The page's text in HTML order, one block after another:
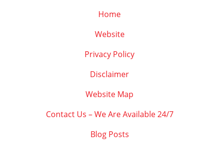
Home
Website
Privacy Policy
Disclaimer
Website Map
Contact Us – We Are Available 24/7
Blog Posts